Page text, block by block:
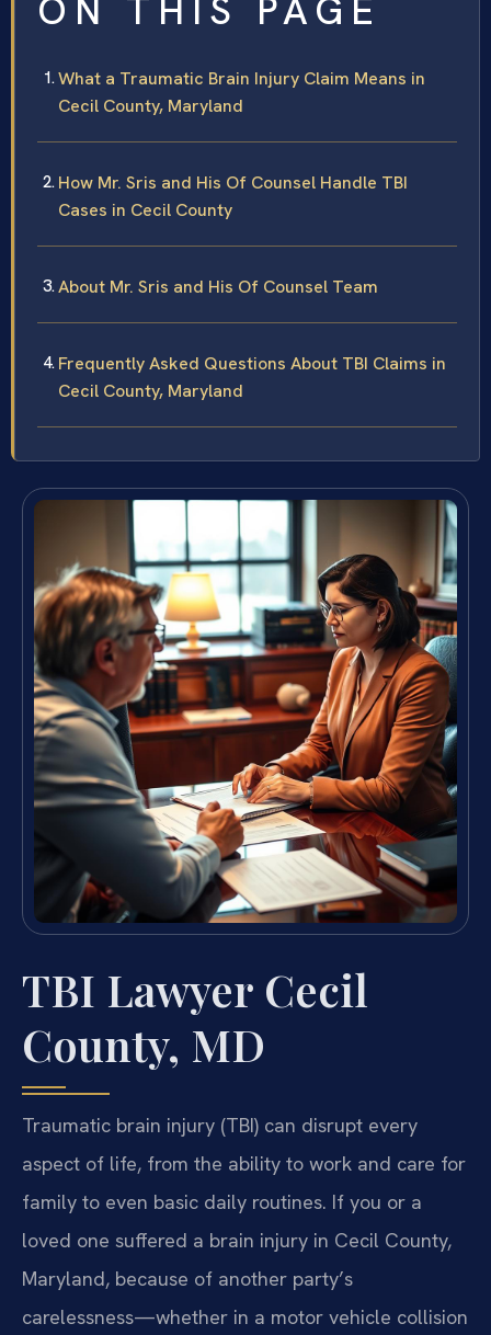
ON THIS PAGE
What a Traumatic Brain Injury Claim Means in
Cecil County, Maryland
How Mr. Sris and His Of Counsel Handle TBI
Cases in Cecil County
About Mr. Sris and His Of Counsel Team
Frequently Asked Questions About TBI Claims in
Cecil County, Maryland
TBI Lawyer Cecil
County, MD
Traumatic brain injury (TBI) can disrupt every
aspect of life, from the ability to work and care for
family to even basic daily routines. If you or a
loved one suffered a brain injury in Cecil County,
Maryland, because of another party’s
carelessness—whether in a motor vehicle collision